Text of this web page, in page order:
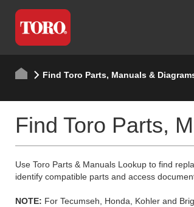
Find Toro Parts, Manuals &
Find Toro Parts,
Use Toro Parts & Manuals Lookup to find
identify compatible parts and access
NOTE: For Tecumseh, Honda, Kohler and